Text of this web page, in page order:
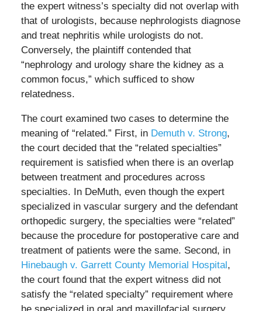
the expert witness’s specialty did not overlap with
that of urologists, because nephrologists diagnose
and treat nephritis while urologists do not.
Conversely, the plaintiff contended that
“nephrology and urology share the kidney as a
common focus,” which sufficed to show
relatedness.
The court examined two cases to determine the
meaning of “related.” First, in Demuth v. Strong,
the court decided that the “related specialties”
requirement is satisfied when there is an overlap
between treatment and procedures across
specialties. In DeMuth, even though the expert
specialized in vascular surgery and the defendant
orthopedic surgery, the specialties were “related”
because the procedure for postoperative care and
treatment of patients were the same. Second, in
Hinebaugh v. Garrett County Memorial Hospital ,
the court found that the expert witness did not
satisfy the “related specialty” requirement where